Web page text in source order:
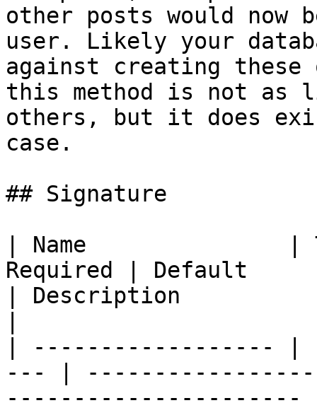
other posts would now
user. Likely your
against creating these
this method is not as
others, but it does
case.
## Signature
| Name
Required | Default
| Description
| ------------------
--- |